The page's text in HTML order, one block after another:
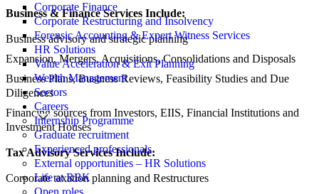
Corporate Finance
Corporate Restructuring and Insolvency
Forensic Accounting & Expert Witness Services
HR Solutions
Value Acceleration & Exit Planning
Wealth Management
Sectors
Careers
Internship Programme
Graduate recruitment
Experienced professionals
External opportunities – HR Solutions
Life at RBK
Business & Finance Services Include:
Business advisory and strategic planning
Expansion, Mergers, Acquisitions, Consolidations and Disposals
Business Plans, Business Reviews, Feasibility Studies and Due
Diligences
Financing sources from Investors, EIIS, Financial Institutions and
Investment Houses
Tax Advisory Services Include:
Corporate taxation planning and Restructures